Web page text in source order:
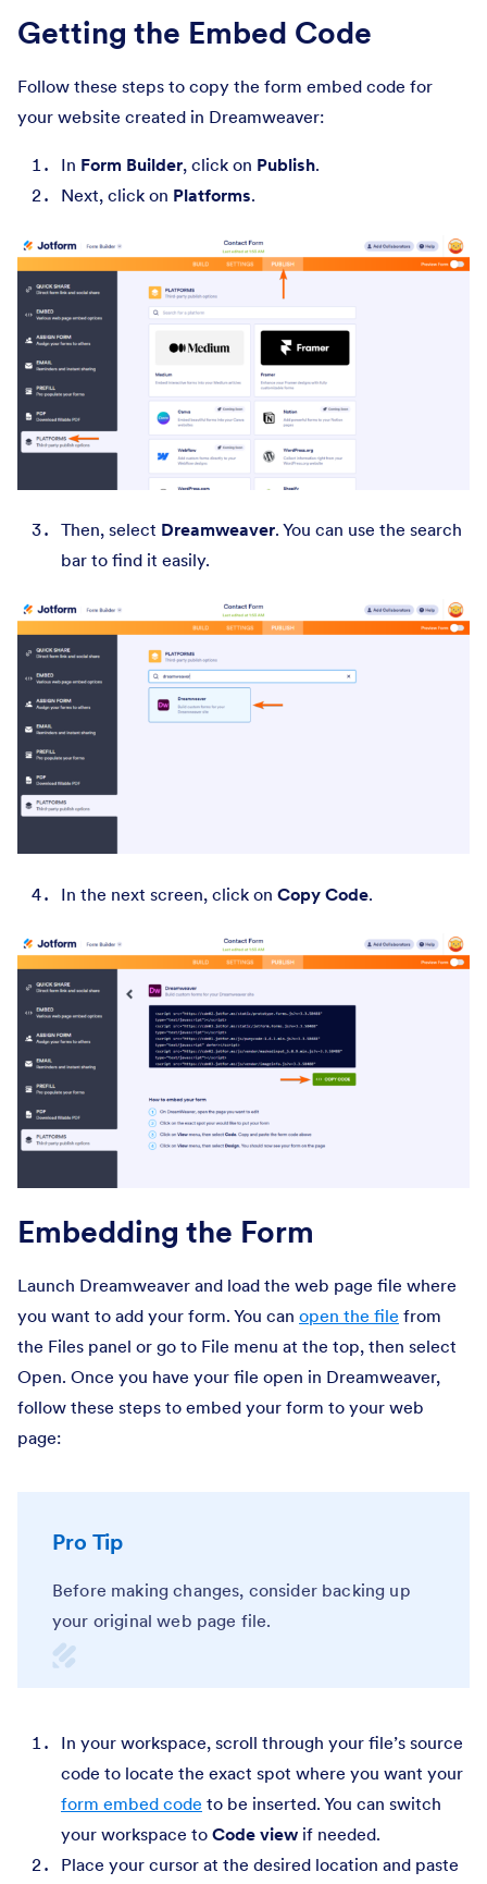
Getting the Embed Code
Follow these steps to copy the form embed code for
your website created in Dreamweaver:
In Form Builder, click on Publish.
Next, click on Platforms.
Then, select Dreamweaver. You can use the search
bar to find it easily.
In the next screen, click on Copy Code.
Embedding the Form
Launch Dreamweaver and load the web page file where
you want to add your form. You can open the file from
the Files panel or go to File menu at the top, then select
Open. Once you have your file open in Dreamweaver,
follow these steps to embed your form to your web
page:
Pro Tip
Before making changes, consider backing up
your original web page file.
In your workspace, scroll through your file’s source
code to locate the exact spot where you want your
form embed code to be inserted. You can switch
your workspace to Code view if needed.
Place your cursor at the desired location and paste